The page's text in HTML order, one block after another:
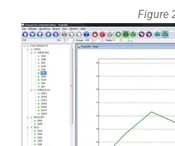
Figure